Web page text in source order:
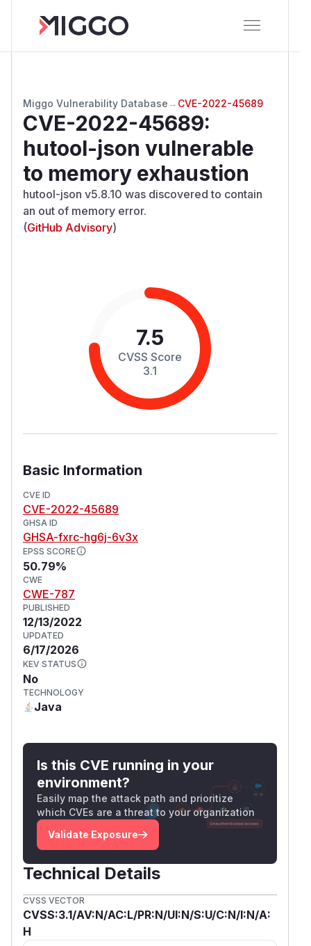
Miggo Vulnerability Database → CVE-2022-45689
CVE-2022-45689:
hutool-json vulnerable
to memory exhaustion
hutool-json v5.8.10 was discovered to contain
an out of memory error.
(GitHub Advisory)
7.5
CVSS Score
3.1
Basic Information
CVE ID
CVE-2022-45689
GHSA ID
GHSA-fxrc-hg6j-6v3x
EPSS SCORE
50.79%
CWE
CWE-787
PUBLISHED
12/13/2022
UPDATED
6/17/2026
KEV STATUS
No
TECHNOLOGY
Java
Is this CVE running in your
environment?
Easily map the attack path and prioritize
which CVEs are a threat to your organization
Validate Exposure
Technical Details
CVSS VECTOR
CVSS:3.1/AV:N/AC:L/PR:N/UI:N/S:U/C:N/I:N/A:
H